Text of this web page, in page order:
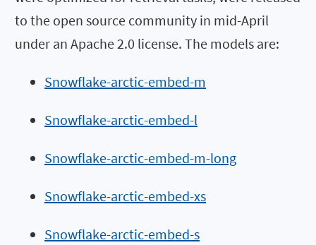
to the open source community in mid-April
under an Apache 2.0 license. The models are:
Snowflake-arctic-embed-m
Snowflake-arctic-embed-l
Snowflake-arctic-embed-m-long
Snowflake-arctic-embed-xs
Snowflake-arctic-embed-s